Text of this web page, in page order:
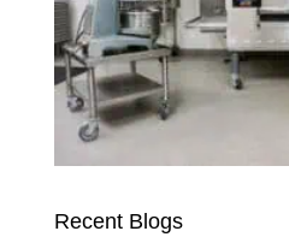
Recent Blogs